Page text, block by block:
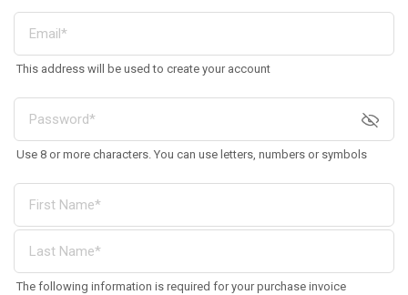
This address will be used to create your account
Use 8 or more characters. You can use letters, numbers or symbols
The following information is required for your purchase invoice